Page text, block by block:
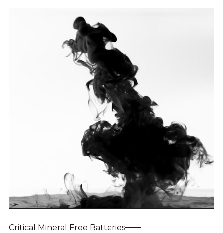
Critical Mineral Free Batteries